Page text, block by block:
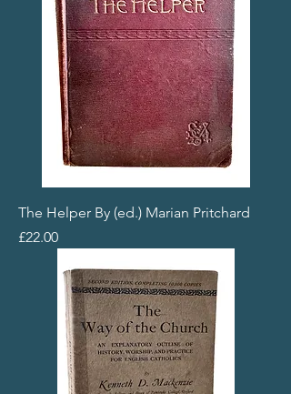
The Helper By (ed.) Marian Pritchard
Price
£22.00